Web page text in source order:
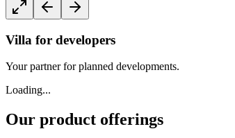
Villa for developers
Your partner for planned developments.
Loading...
Our product offerings